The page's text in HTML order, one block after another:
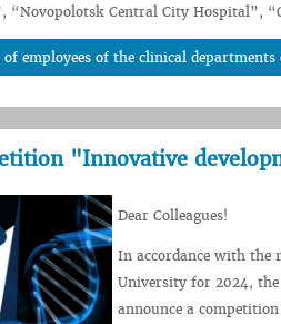
Central City Hospital”,
employees of the clinical
"Innovative
Dear Colleagues!
In accordance with the
University for 2024, the
announce a